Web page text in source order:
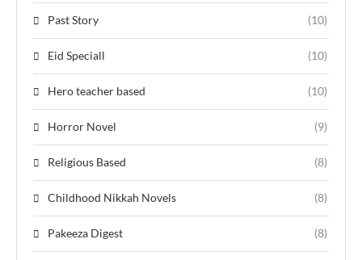
Past Story (10)
Eid Speciall (10)
Hero teacher based (10)
Horror Novel (9)
Religious Based (8)
Childhood Nikkah Novels (8)
Pakeeza Digest (8)